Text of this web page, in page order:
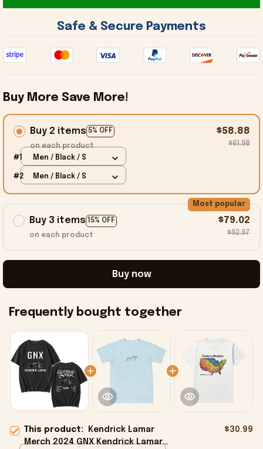
Safe & Secure Payments
Buy More Save More!
Buy 2 items 5% OFF
on each product
$58.88
$61.98
#1 Men / Black / S
#2 Men / Black / S
Buy 3 items 15% OFF
Most popular
on each product
$79.02
$92.97
Buy now
Frequently bought together
This product:
Kendrick Lamar
Merch 2024 GNX Kendrick Lamar
$30.99